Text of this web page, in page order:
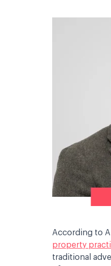
According to
property
traditional